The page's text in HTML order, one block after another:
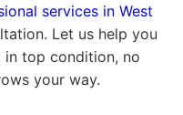
services in West
Let us help you
in top condition, no
your way.